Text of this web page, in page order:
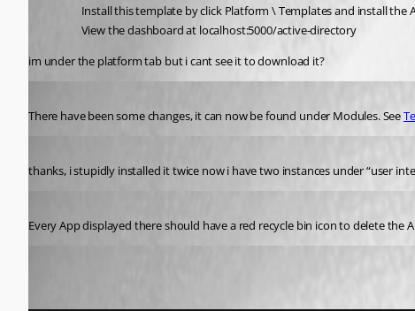
Install this template by click Platform \ Templates and install the
View the dashboard at localhost:5000/active-directory
im under the platform tab but i cant see it to download it?
There have been some changes, it can now be found under Modules. See
thanks, i stupidly installed it twice now i have two instances under “user
Every App displayed there should have a red recycle bin icon to delete the